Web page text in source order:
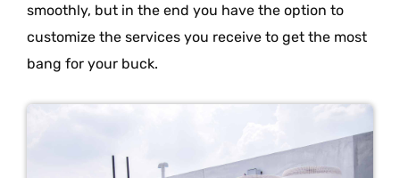
smoothly, but in the end you have the option to
customize the services you receive to get the most
bang for your buck.